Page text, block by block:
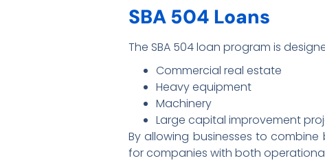
SBA 504 Loans
The SBA 504 loan program is
Commercial real estate
Heavy equipment
Machinery
Large capital improvement
By allowing businesses to
for companies with both